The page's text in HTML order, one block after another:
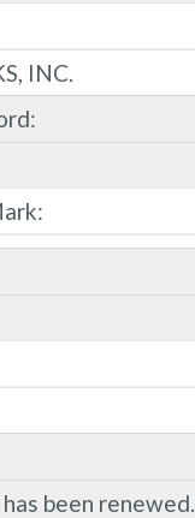
INC.
been renewed.